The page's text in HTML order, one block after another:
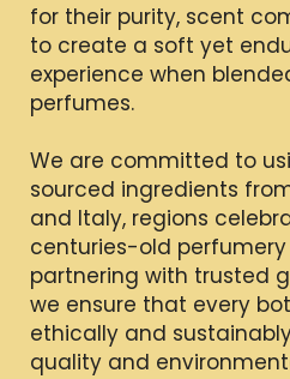
for their purity, scent
to create a soft yet
experience when
perfumes.
We are committed to
sourced ingredients
and Italy, regions
centuries-old perfumery
partnering with trusted
we ensure that every
ethically and
quality and